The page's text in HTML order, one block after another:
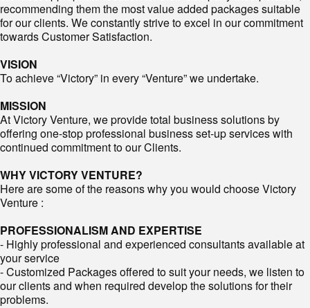
recommending them the most value added packages suitable
for our clients. We constantly strive to excel in our commitment
towards Customer Satisfaction.
VISION
To achieve “Victory” in every “Venture” we undertake.
MISSION
At Victory Venture, we provide total business solutions by
offering one-stop professional business set-up services with
continued commitment to our Clients.
WHY VICTORY VENTURE?
Here are some of the reasons why you would choose Victory
Venture :
PROFESSIONALISM AND EXPERTISE
- Highly professional and experienced consultants available at
your service
- Customized Packages offered to suit your needs, we listen to
our clients and when required develop the solutions for their
problems.